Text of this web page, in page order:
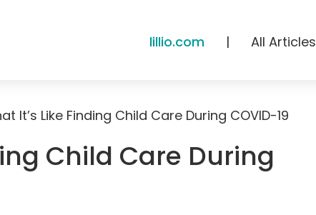
lillio.com | All Articles
It’s Like Finding Child Care During COVID-19
Child Care During